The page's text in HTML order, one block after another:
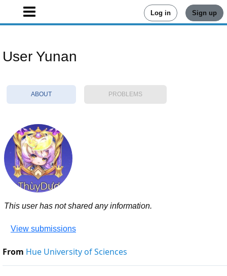
Log in Sign up
User Yunan
ABOUT PROBLEMS
This user has not shared any information.
View submissions
From Hue University of Sciences